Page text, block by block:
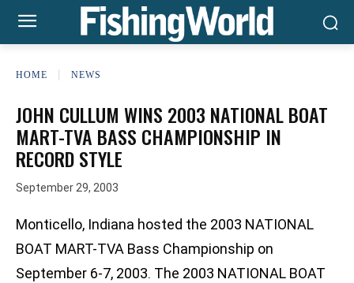
HOME NEWS
JOHN CULLUM WINS 2003 NATIONAL BOAT
MART-TVA BASS CHAMPIONSHIP IN
RECORD STYLE
September 29, 2003
Monticello, Indiana hosted the 2003 NATIONAL
BOAT MART-TVA Bass Championship on
September 6-7, 2003. The 2003 NATIONAL BOAT